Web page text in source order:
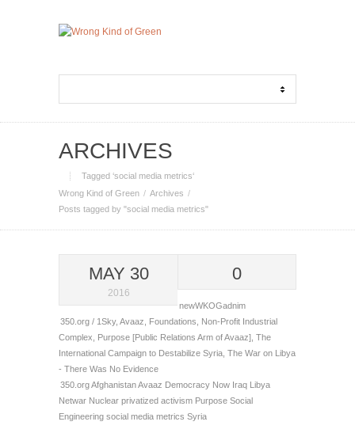
ARCHIVES
Tagged ‘social media metrics‘
Wrong Kind of Green
Archives
Posts tagged by "social media metrics"
MAY 30
2016
0
newWKOGadnim
350.org / 1Sky, Avaaz Foundations
Non-Profit Industrial
Complex
Purpose [Public Relations Arm of Avaaz] The
International Campaign to Destabilize Syria The War on Libya
- There Was No Evidence
350.orgAfghanistanAvaaz Democracy Now Iraq Libya
Netwar Nuclear privatized activism Purpose Social
Engineering social media metrics Syria